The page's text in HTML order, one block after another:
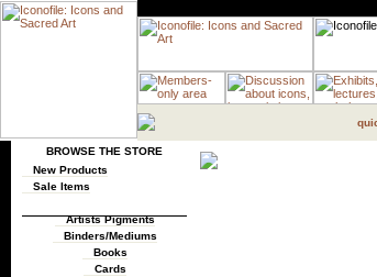
BROWSE THE STORE
New Products
Sale Items
Artists Pigments
Binders/Mediums
Books
Cards